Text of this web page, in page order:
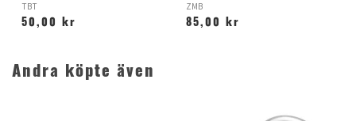
TBT
50,00 kr
ZMB
85,00 kr
Andra köpte även